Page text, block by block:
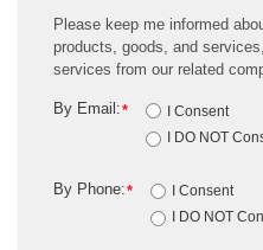
Please keep me informed
products, goods, and
services from our related
*
By Email:
I Consent
I DO NOT
*
By Phone:
I Consent
I DO NOT